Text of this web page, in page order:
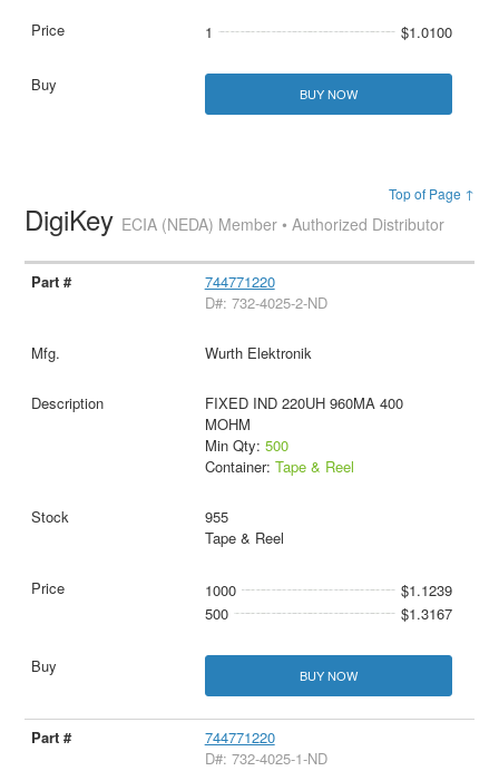
1 $1.0100
BUY NOW
Top of Page ↑
DigiKey ECIA (NEDA) Member • Authorized Distributor
744771220
D#: 732-4025-2-ND
Wurth Elektronik
FIXED IND 220UH 960MA 400
MOHM
Min Qty: 500
Container: Tape & Reel
955
Tape & Reel
1000
$1.1239
500
$1.3167
BUY NOW
744771220
D#: 732-4025-1-ND